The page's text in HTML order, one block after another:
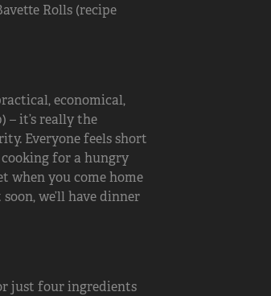
Rolls (recipe
economical,
– it’s really the
Everyone feels short
for a hungry
when you come home
we’ll have dinner
just four ingredients